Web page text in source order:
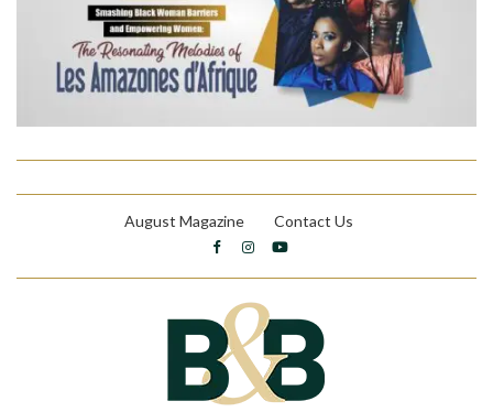
August Magazine Contact Us